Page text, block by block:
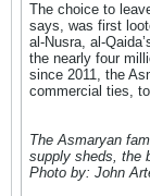
The choice to
says, was first
al-Nusra, al-
the nearly four
since 2011, the
commercial ties,
The Asmaryan
supply sheds, the
Photo by: John